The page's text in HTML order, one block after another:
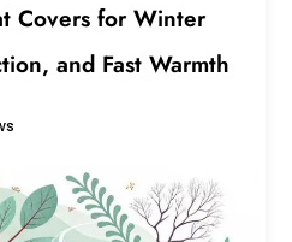
Covers for Winter
and Fast Warmth